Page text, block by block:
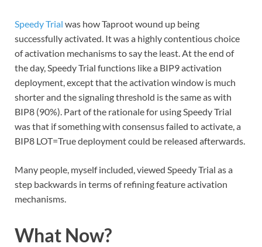
Speedy Trial was how Taproot wound up being
successfully activated. It was a highly contentious choice
of activation mechanisms to say the least. At the end of
the day, Speedy Trial functions like a BIP9 activation
deployment, except that the activation window is much
shorter and the signaling threshold is the same as with
BIP8 (90%). Part of the rationale for using Speedy Trial
was that if something with consensus failed to activate, a
BIP8 LOT=True deployment could be released afterwards.
Many people, myself included, viewed Speedy Trial as a
step backwards in terms of refining feature activation
mechanisms.
What Now?